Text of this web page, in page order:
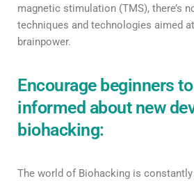
magnetic stimulation (TMS), there’s
techniques and technologies aimed
brainpower.
Encourage beginners
informed about new
biohacking:
The world of Biohacking is